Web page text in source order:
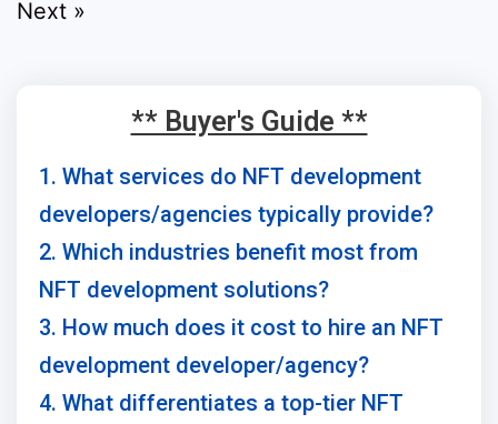
Next »
** Buyer's Guide **
1. What services do NFT development
developers/agencies typically provide?
2. Which industries benefit most from
NFT development solutions?
3. How much does it cost to hire an NFT
development developer/agency?
4. What differentiates a top-tier NFT